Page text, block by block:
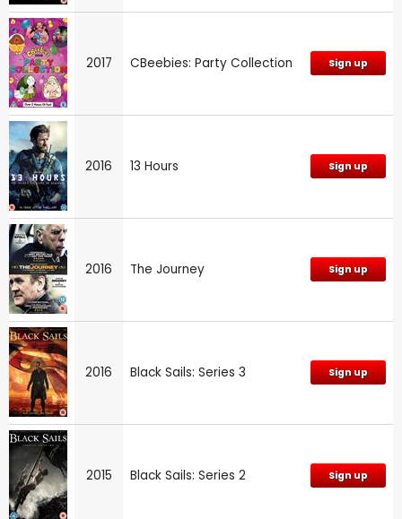
2017 CBeebies: Party Collection Sign up
2016 13 Hours Sign up
2016 The Journey Sign up
2016 Black Sails: Series 3 Sign up
2015 Black Sails: Series 2 Sign up